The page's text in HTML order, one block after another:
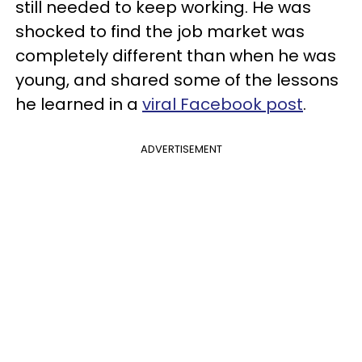
still needed to keep working. He was
shocked to find the job market was
completely different than when he was
young, and shared some of the lessons
he learned in a viral Facebook post.
ADVERTISEMENT